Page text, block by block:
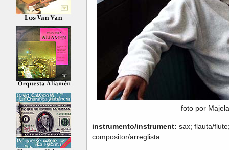
foto por
instrumento/instrument: sax; flauta/
compositor/arreglista